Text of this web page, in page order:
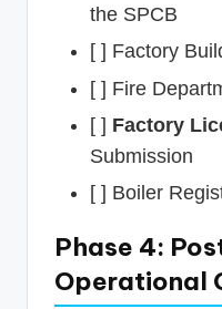
the SPCB
[ ] Factory
[ ] Fire
[ ] Factory
Submission
[ ] Boiler
Phase 4:
Operational